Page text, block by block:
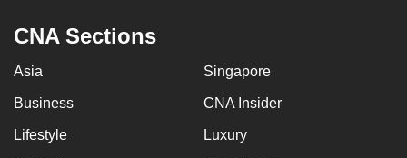
CNA Sections
Asia Singapore
Business CNA Insider
Lifestyle Luxury